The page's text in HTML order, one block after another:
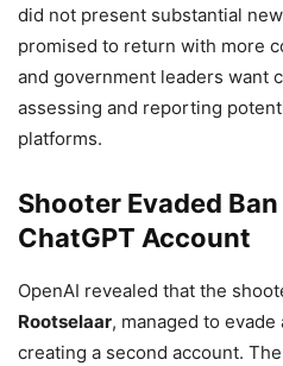
did not present substantial
promised to return with more
and government leaders want
assessing and reporting
platforms.
Shooter Evaded
ChatGPT Account
OpenAI revealed that the
Rootselaar, managed to evade
creating a second account.